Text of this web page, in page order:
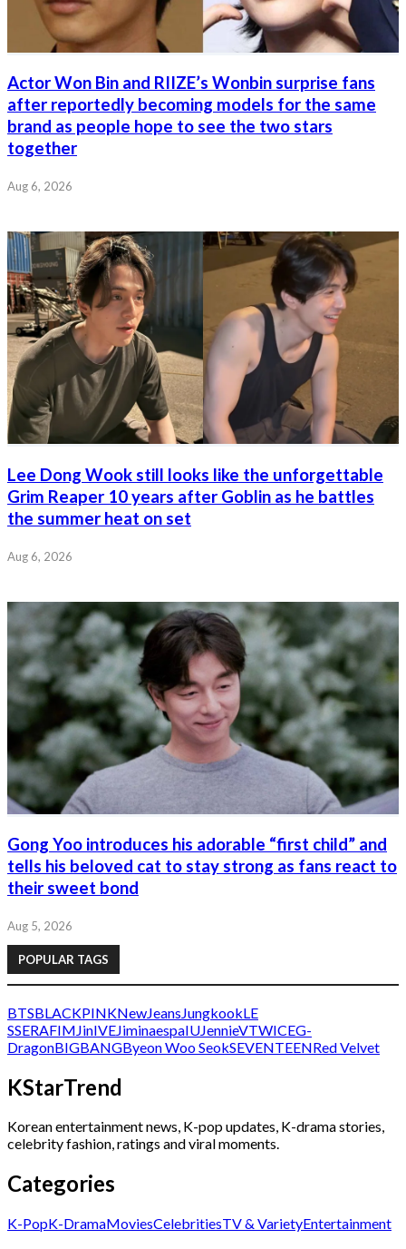
Actor Won Bin and RIIZE’s Wonbin surprise fans
after reportedly becoming models for the same
brand as people hope to see the two stars
together
Aug 6, 2026
Lee Dong Wook still looks like the unforgettable
Grim Reaper 10 years after Goblin as he battles
the summer heat on set
Aug 6, 2026
Gong Yoo introduces his adorable “first child” and
tells his beloved cat to stay strong as fans react to
their sweet bond
Aug 5, 2026
POPULAR TAGS
BTSBLACKPINKNewJeans JungkookLE
SSERAFIM JinIVEJiminaespaIUJennieVTWICEG-
DragonBIGBANGByeon Woo SeokSEVENTEENRed Velvet
KStarTrend
Korean entertainment news, K-pop updates, K-drama stories,
celebrity fashion, ratings and viral moments.
Categories
K-PopK-DramaMoviesCelebritiesTV & VarietyEntertainment